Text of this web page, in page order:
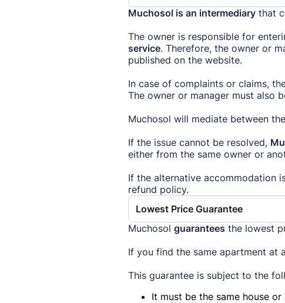
Muchosol is an intermediary that
The owner is responsible for
service. Therefore, the owner or
published on the website.
In case of complaints or claims,
The owner or manager must also
Muchosol will mediate between
If the issue cannot be resolved,
either from the same owner or
If the alternative accommodation
refund policy.
Lowest Price Guarantee
Muchosol guarantees the lowest
If you find the same apartment at
This guarantee is subject to the
It must be the same house